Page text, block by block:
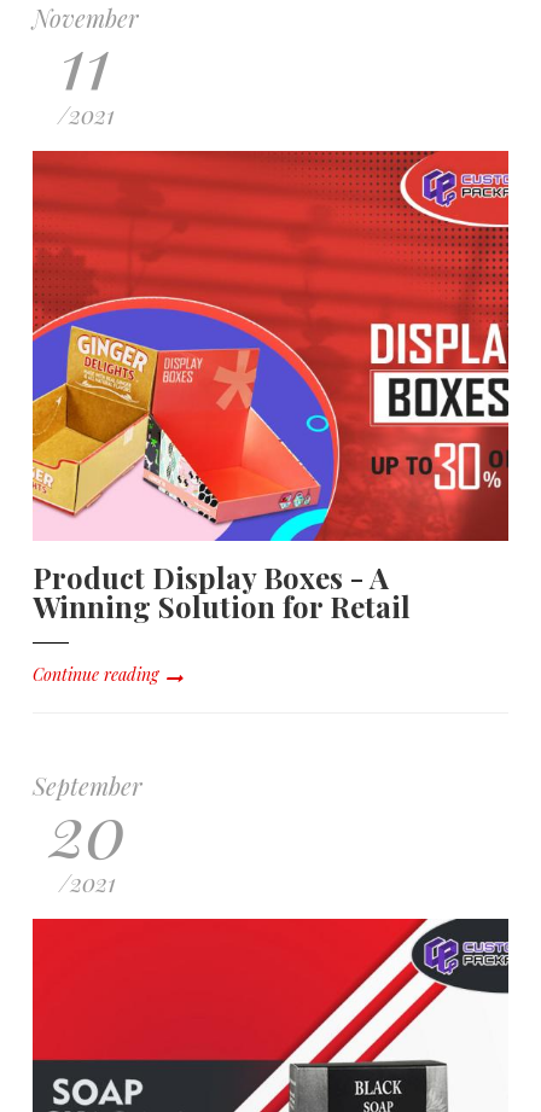
November
11
/2021
Product Display Boxes - A
Winning Solution for Retail
Continue reading
September
20
/2021